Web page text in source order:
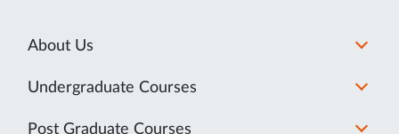
About Us
Undergraduate Courses
Post Graduate Courses